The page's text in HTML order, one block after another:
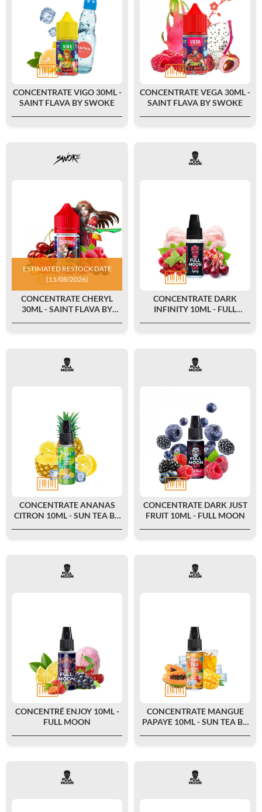
CONCENTRATE VIGO 30ML -
SAINT FLAVA BY SWOKE
CONCENTRATE VEGA 30ML -
SAINT FLAVA BY SWOKE
ESTIMATED RESTOCK DATE
(11/08/2026)
CONCENTRATE CHERYL
30ML - SAINT FLAVA BY
CONCENTRATE DARK
INFINITY 10ML - FULL
CONCENTRATE ANANAS
CITRON 10ML - SUN TEA BY
CONCENTRATE DARK JUST
FRUIT 10ML - FULL MOON
CONCENTRÉ ENJOY 10ML -
FULL MOON
CONCENTRATE MANGUE
PAPAYE 10ML - SUN TEA BY